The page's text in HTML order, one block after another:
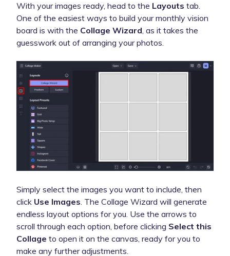
With your images ready, head to the Layouts tab.
One of the easiest ways to build your monthly vision
board is with the Collage Wizard, as it takes the
guesswork out of arranging your photos.
Simply select the images you want to include, then
click Use Images . The Collage Wizard will generate
endless layout options for you. Use the arrows to
scroll through each option, before clicking Select this
Collage to open it on the canvas, ready for you to
make any further adjustments.